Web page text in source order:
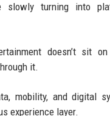
slowly turning into
doesn’t sit
it.
mobility, and digital
experience layer.